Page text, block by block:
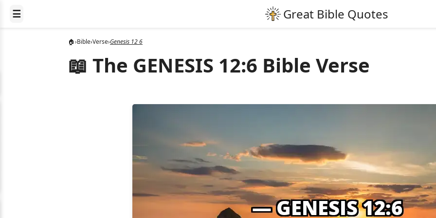
☰
🏠›Bible›Verse›Genesis 12 6
📖 The GENESIS 12:6 Bible Verse